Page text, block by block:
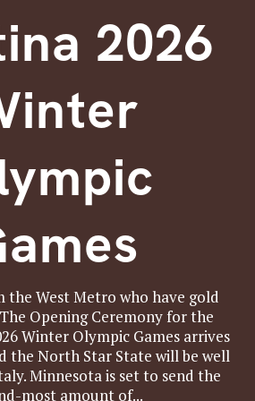
2026
the West Metro who have gold
Opening Ceremony for the
Winter Olympic Games arrives
the North Star State will be well
Minnesota is set to send the
most amount of...